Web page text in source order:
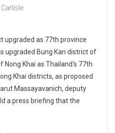
Carlisle
upgraded as 77th province
upgraded Bung Kan district of
Khai as Thailand‘s 77th
Khai districts, as proposed
Massayavanich, deputy
a press briefing that the